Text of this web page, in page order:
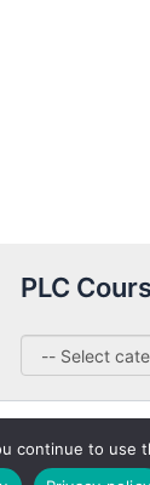
PLC
Courses
continue to